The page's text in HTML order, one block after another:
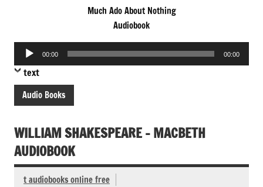
Much Ado About Nothing
Audiobook
Audio
Player
00:00 00:00
text
Audio Books
WILLIAM SHAKESPEARE – MACBETH
AUDIOBOOK
t audiobooks online free